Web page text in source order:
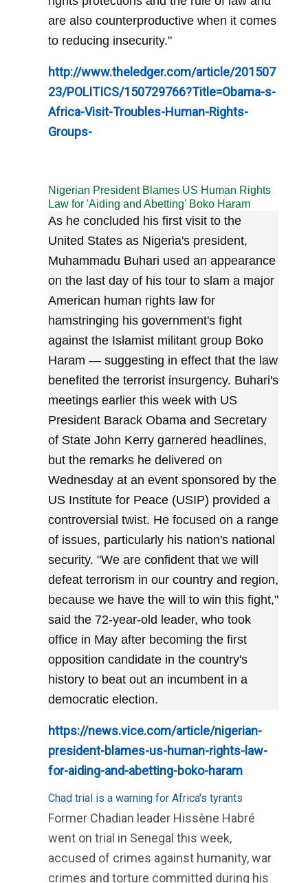
are also counterproductive when it comes
to reducing insecurity."
http://www.theledger.com/article/201507
23/POLITICS/150729766?Title=Obama-s-
Africa-Visit-Troubles-Human-Rights-
Groups-
Nigerian President Blames US Human Rights
Law for 'Aiding and Abetting' Boko Haram
As he concluded his first visit to the
United States as Nigeria's president,
Muhammadu Buhari used an appearance
on the last day of his tour to slam a major
American human rights law for
hamstringing his government's fight
against the Islamist militant group Boko
Haram — suggesting in effect that the law
benefited the terrorist insurgency. Buhari's
meetings earlier this week with US
President Barack Obama and Secretary
of State John Kerry garnered headlines,
but the remarks he delivered on
Wednesday at an event sponsored by the
US Institute for Peace (USIP) provided a
controversial twist. He focused on a range
of issues, particularly his nation's national
security. "We are confident that we will
defeat terrorism in our country and region,
because we have the will to win this fight,"
said the 72-year-old leader, who took
office in May after becoming the first
opposition candidate in the country's
history to beat out an incumbent in a
democratic election.
https://news.vice.com/article/nigerian-
president-blames-us-human-rights-law-
for-aiding-and-abetting-boko-haram
Chad trial is a warning for Africa's tyrants
Former Chadian leader Hissène Habré
went on trial in Senegal this week,
accused of crimes against humanity, war
crimes and torture committed during his